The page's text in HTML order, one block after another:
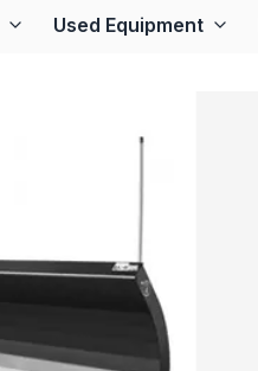
Used Equipment